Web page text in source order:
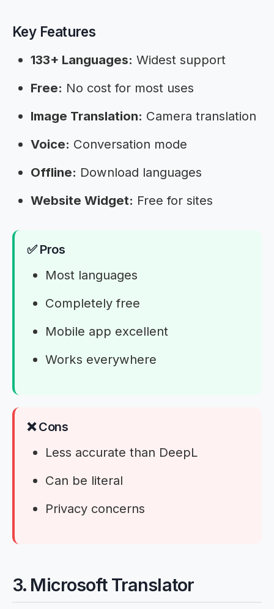
Key Features
133+ Languages: Widest support
Free: No cost for most uses
Image Translation: Camera translation
Voice: Conversation mode
Offline: Download languages
Website Widget: Free for sites
✅ Pros
Most languages
Completely free
Mobile app excellent
Works everywhere
❌ Cons
Less accurate than DeepL
Can be literal
Privacy concerns
3. Microsoft Translator